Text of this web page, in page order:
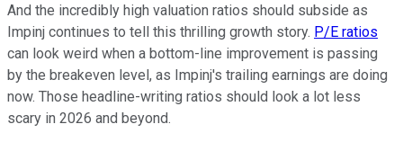
And the incredibly high valuation ratios should subside as
Impinj continues to tell this thrilling growth story. P/E ratios
can look weird when a bottom-line improvement is passing
by the breakeven level, as Impinj's trailing earnings are doing
now. Those headline-writing ratios should look a lot less
scary in 2026 and beyond.